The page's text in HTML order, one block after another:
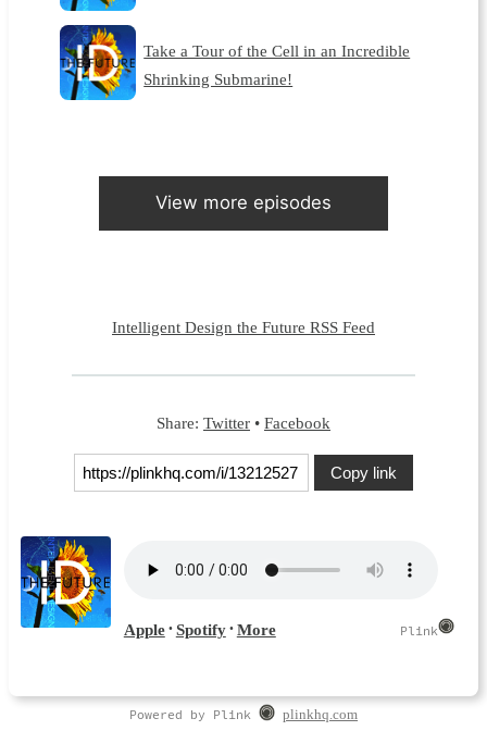
Take a Tour of the Cell in an Incredible
Shrinking Submarine!
View more episodes
Intelligent Design the Future RSS Feed
Share: Twitter • Facebook
Copy link
Powered by Plink plinkhq.com